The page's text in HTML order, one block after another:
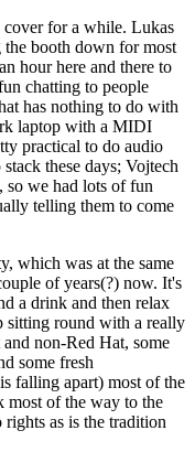
for a while. Lukas
booth down for most
hour here and there to
chatting to people
has nothing to do with
laptop with a MIDI
practical to do audio
these days; Vojtech
so we had lots of fun
telling them to come
which was at the same
of years(?) now. It's
a drink and then relax
sitting round with a really
non-Red Hat, some
some fresh
falling apart) most of the
most of the way to the
as is the tradition